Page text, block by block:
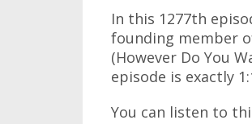
In this 1277th
founding member
(However Do You
episode is exactly
You can listen to